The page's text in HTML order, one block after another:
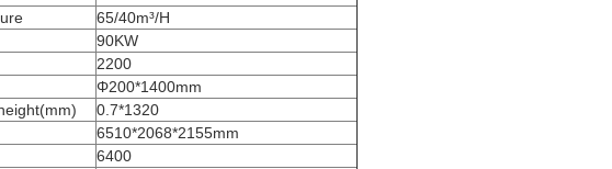
65/40m³/H
90KW
2200
Φ200*1400mm
0.7*1320
6510*2068*2155mm
6400